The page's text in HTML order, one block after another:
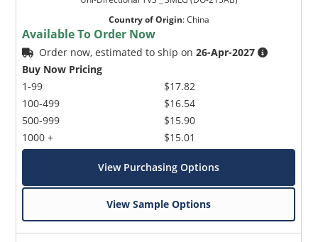
Country of Origin:China
Available To Order Now
Order now, estimated to ship on26-Apr-2027
Buy Now Pricing
1-99
100-499
500-999
1000 +
$17.82
$16.54
$15.90
$15.01
View Purchasing Options
View Sample Options